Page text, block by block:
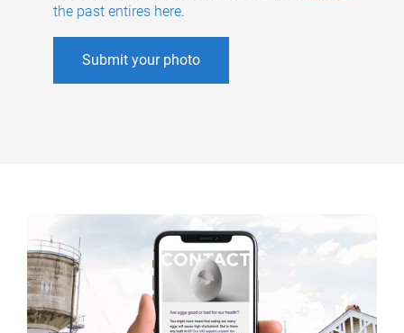
the past entires here.
Submit your photo